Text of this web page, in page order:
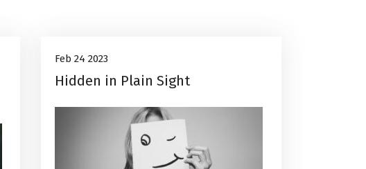
24
Feb, 2023
Feb 24 2023
Hidden in Plain Sight